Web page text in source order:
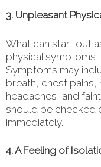
3. Unpleasant
What can start out
physical
Symptoms may
breath, chest pains,
headaches, and
should be checked
immediately.
4. A Feeling of